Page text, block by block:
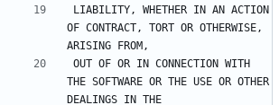
LIABILITY, WHETHER IN AN ACTION
OF CONTRACT, TORT OR OTHERWISE,
ARISING FROM,
OUT OF OR IN CONNECTION WITH
THE SOFTWARE OR THE USE OR OTHER
DEALINGS IN THE